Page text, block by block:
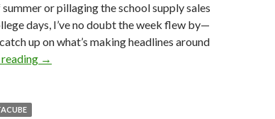
or pillaging the school supply sales
days, I’ve no doubt the week flew by—
up on what’s making headlines around
→